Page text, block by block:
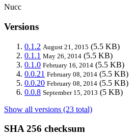
Nucc
Versions
0.1.2 August 21, 2015 (5.5 KB)
0.1.1 May 26, 2014 (5.5 KB)
0.1.0 February 16, 2014 (5.5 KB)
0.0.21 February 08, 2014 (5.5 KB)
0.0.20 February 08, 2014 (5.5 KB)
0.0.8 September 15, 2013 (5 KB)
Show all versions (23 total)
SHA 256 checksum